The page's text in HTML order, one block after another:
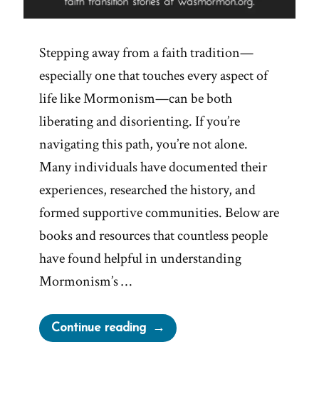
Stepping away from a faith tradition—
especially one that touches every aspect of
life like Mormonism—can be both
liberating and disorienting. If you’re
navigating this path, you’re not alone.
Many individuals have documented their
experiences, researched the history, and
formed supportive communities. Below are
books and resources that countless people
have found helpful in understanding
Mormonism’s …
Continue reading“Life
Beyond